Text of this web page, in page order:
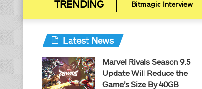
Bitmagic Interview
Latest News
Marvel Rivals Season 9.5
Update Will Reduce the
Game’s Size By 40GB